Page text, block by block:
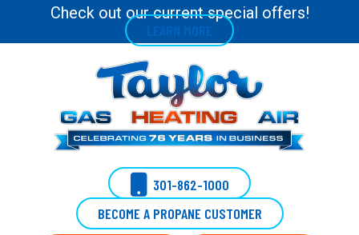
Check out our current special offers!
LEARN MORE
301-862-1000
BECOME A PROPANE CUSTOMER